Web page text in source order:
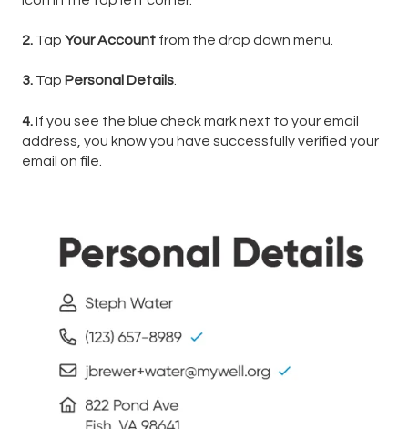
2. Tap Your Account from the drop down menu.
3. Tap Personal Details.
4.If you see the blue check marknext to your email
address, you know you have successfully verified your
email on file.